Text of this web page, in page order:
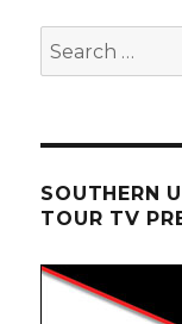
Search
for:
SOUTHERN
TOUR TV